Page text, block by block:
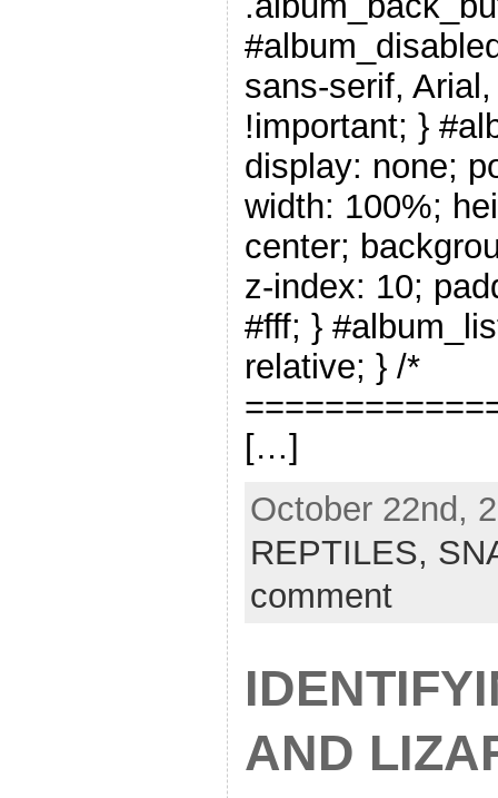
sans-serif,
!important; }
display: none;
width: 100%;
center;
z-index: 10;
#fff; }
relative; } /*
[…]
October 22nd,
REPTILES,
comment
AND